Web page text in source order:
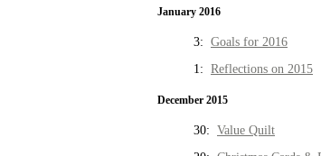
January 2016
3: Goals for 2016
1: Reflections on 2015
December 2015
30: Value Quilt